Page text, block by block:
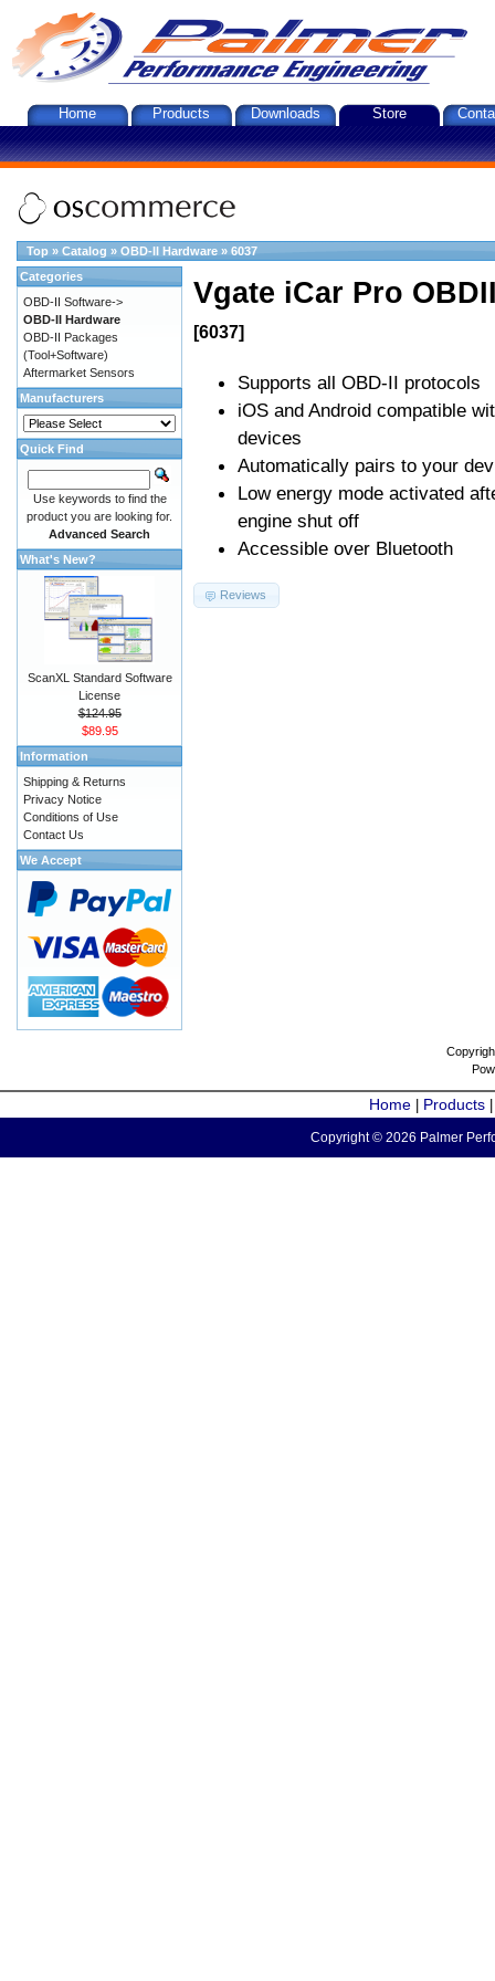
Home Products Downloads Store
Top » Catalog » OBD-II Hardware » 6037
Vgate iCar Pro
[6037]
Supports all OBD-II protocols
iOS and Android compatible
devices
Automatically pairs to your
Low energy mode activated
engine shut off
Accessible over Bluetooth
Reviews
Categories
OBD-II Software->
OBD-II Hardware
OBD-II Packages
(Tool+Software)
Aftermarket Sensors
Manufacturers
Quick Find
Use keywords to find the
product you are looking for.
Advanced Search
What's New?
ScanXL Standard Software
License
$124.95
$89.95
Information
Shipping & Returns
Privacy Notice
Conditions of Use
Contact Us
We Accept
Home Products
Copyright © 2026 Palmer